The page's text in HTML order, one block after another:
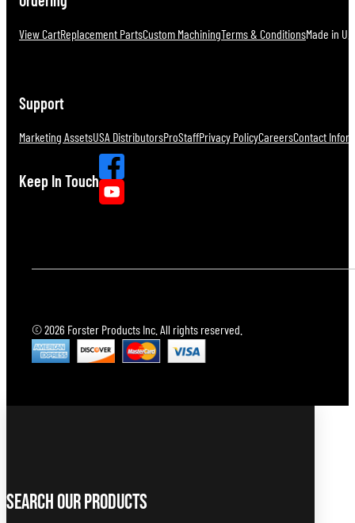
View CartReplacement PartsCustom MachiningTerms & ConditionsMade in
Support
Marketing AssetsUSA DistributorsProStaffPrivacy PolicyCareersContact
Keep In Touch
© 2026 Forster Products Inc. All rights reserved.
Search Our Products